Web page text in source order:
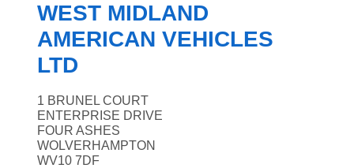
WEST MIDLAND
AMERICAN VEHICLES
LTD
1 BRUNEL COURT
ENTERPRISE DRIVE
FOUR ASHES
WOLVERHAMPTON
WV10 7DF